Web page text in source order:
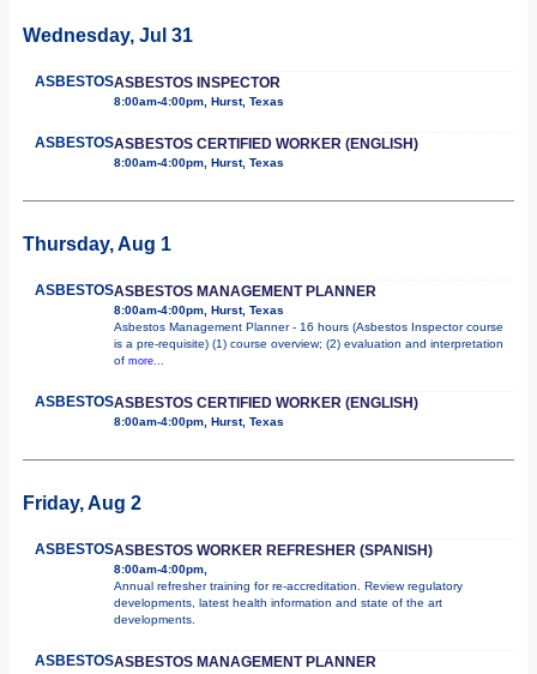
Wednesday, Jul 31
ASBESTOSASBESTOS INSPECTOR
8:00am-4:00pm, Hurst, Texas
ASBESTOSASBESTOS CERTIFIED WORKER (ENGLISH)
8:00am-4:00pm, Hurst, Texas
Thursday, Aug 1
ASBESTOSASBESTOS MANAGEMENT PLANNER
8:00am-4:00pm, Hurst, Texas
Asbestos Management Planner - 16 hours (Asbestos Inspector course
is a pre-requisite) (1) course overview; (2) evaluation and interpretation
of more...
ASBESTOSASBESTOS CERTIFIED WORKER (ENGLISH)
8:00am-4:00pm, Hurst, Texas
Friday, Aug 2
ASBESTOSASBESTOS WORKER REFRESHER (SPANISH)
8:00am-4:00pm,
Annual refresher training for re-accreditation. Review regulatory
developments, latest health information and state of the art
developments.
ASBESTOSASBESTOS MANAGEMENT PLANNER